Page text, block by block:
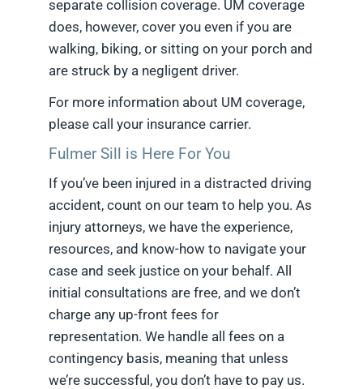
separate collision coverage. UM coverage
does, however, cover you even if you are
walking, biking, or sitting on your porch and
are struck by a negligent driver.
For more information about UM coverage,
please call your insurance carrier.
Fulmer Sill is Here For You
If you’ve been injured in a distracted driving
accident, count on our team to help you. As
injury attorneys, we have the experience,
resources, and know-how to navigate your
case and seek justice on your behalf. All
initial consultations are free, and we don’t
charge any up-front fees for
representation. We handle all fees on a
contingency basis, meaning that unless
we’re successful, you don’t have to pay us.